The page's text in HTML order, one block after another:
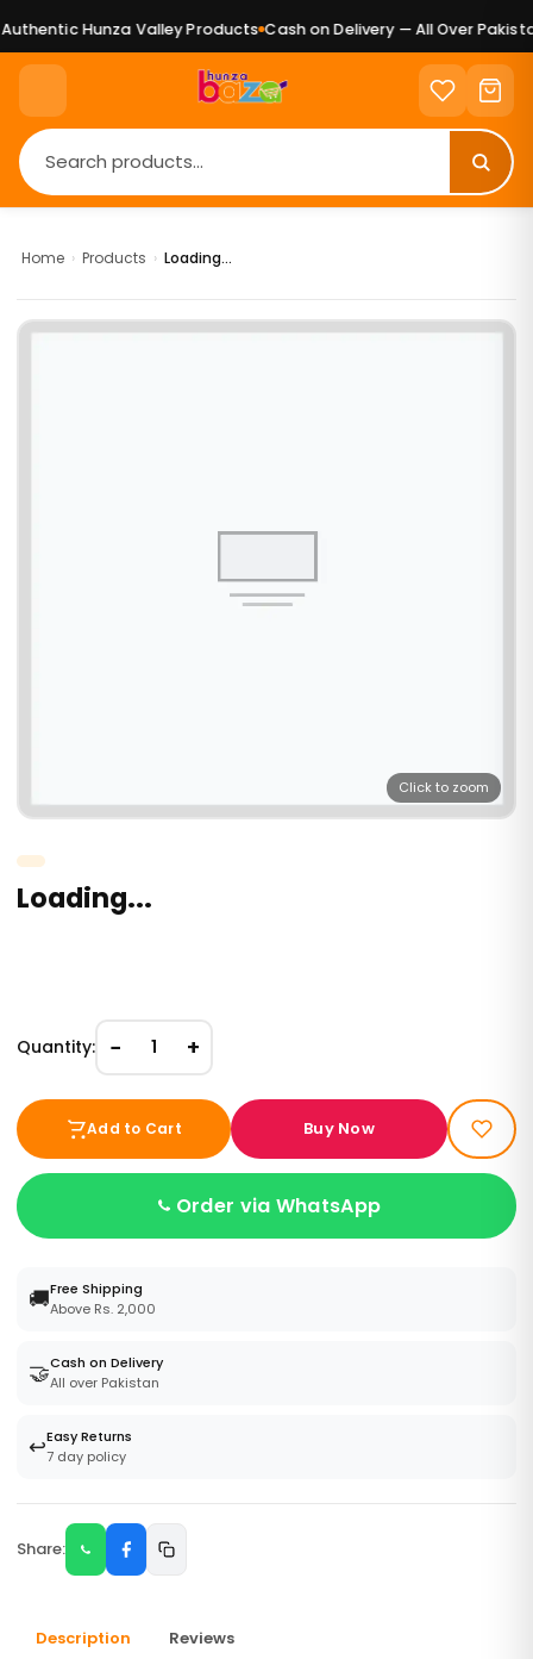
Hunza Valley Products Cash on Delivery — All Over Pakistan
Home › Products › Loading...
Click to zoom
Loading...
Quantity: − 1 +
Add to Cart Buy Now
Order via WhatsApp
🚚Free Shipping
Above Rs. 2,000
🤝Cash on Delivery
All over Pakistan
↩️Easy Returns
7 day policy
Share:
Description Reviews